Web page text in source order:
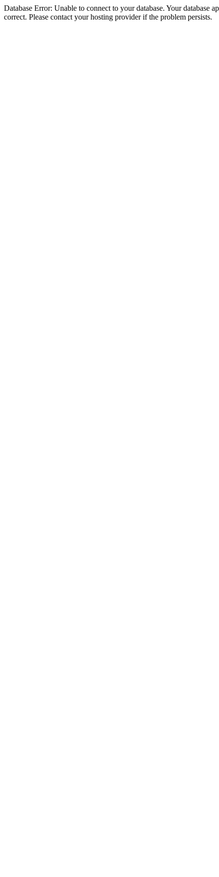
Database Error: Unable to connect to your database. Your database
correct. Please contact your hosting provider if the problem persists.